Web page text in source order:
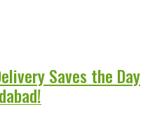
Saves the Day